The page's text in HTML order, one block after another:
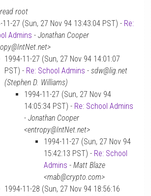
root
11-27 (Sun, 27 Nov 94 13:43:04 PST) - Re:
Admins - Jonathan Cooper
1994-11-27 (Sun, 27 Nov 94 14:01:07
PST) - Re: School Admins - sdw@lig.net
(Stephen D. Williams)
1994-11-27 (Sun, 27 Nov 94
14:05:34 PST) - Re: School Admins
- Jonathan Cooper
<entropy@IntNet.net>
1994-11-27 (Sun, 27 Nov 94
15:42:13 PST) - Re: School
Admins - Matt Blaze
<mab@crypto.com>
1994-11-28 (Sun, 27 Nov 94 18:56:16